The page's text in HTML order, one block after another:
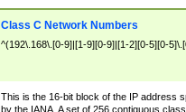
Class C Network Numbers
^(192\.168\.[0-9]|[1-9][0-9]|[1-2][0-5][0-
This is the 16-bit block of the IP address
by the IANA. A set of 256 contiguous